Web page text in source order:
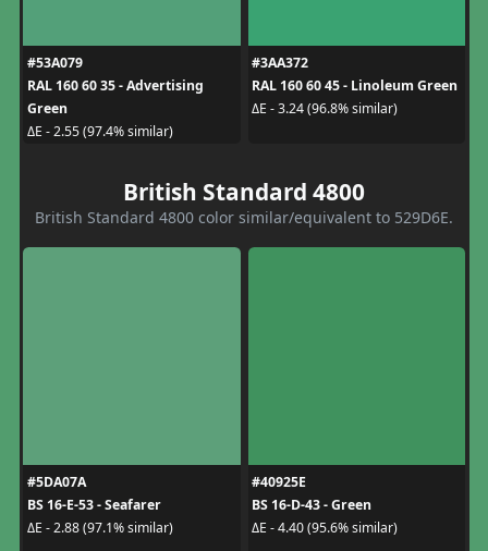
#53A079
RAL 160 60 35 - Advertising
Green
ΔE - 2.55 (97.4% similar)
#3AA372
RAL 160 60 45 - Linoleum Green
ΔE - 3.24 (96.8% similar)
British Standard 4800
British Standard 4800 color similar/equivalent to 529D6E.
#5DA07A
BS 16-E-53 - Seafarer
ΔE - 2.88 (97.1% similar)
#40925E
BS 16-D-43 - Green
ΔE - 4.40 (95.6% similar)